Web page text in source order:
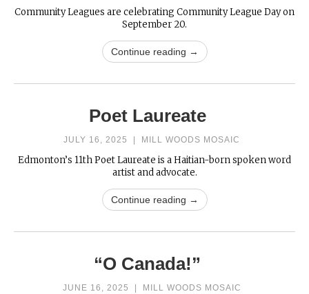
Community Leagues are celebrating Community League Day on
September 20.
Continue reading →
Poet Laureate
JULY 16, 2025 MILL WOODS MOSAIC
Edmonton’s 11th Poet Laureate is a Haitian-born spoken word
artist and advocate.
Continue reading →
“O Canada!”
JUNE 16, 2025 MILL WOODS MOSAIC